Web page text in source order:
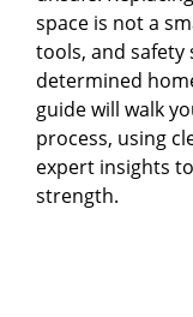
space is not a
tools, and safety
determined
guide will walk
process, using
expert insights
strength.